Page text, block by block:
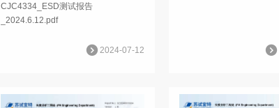
CJC4334_ESD测试报告
_2024.6.12.pdf
2024-07-12